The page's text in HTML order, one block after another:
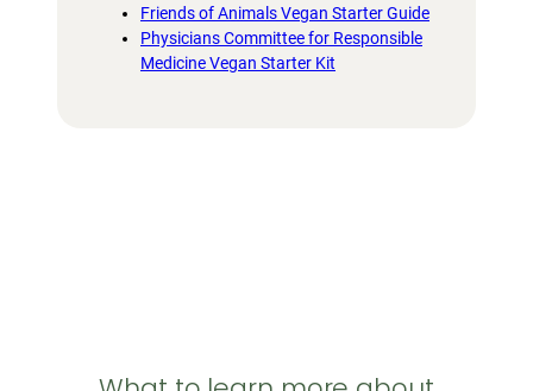
Friends of Animals Vegan Starter Guide
Physicians Committee for Responsible
Medicine Vegan Starter Kit